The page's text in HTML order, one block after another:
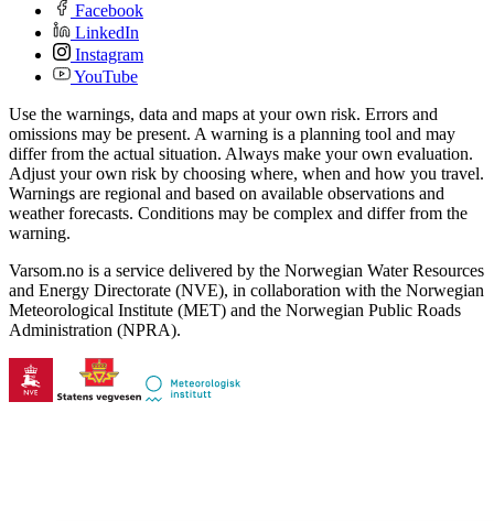
Facebook
LinkedIn
Instagram
YouTube
Use the warnings, data and maps at your own risk. Errors and
omissions may be present. A warning is a planning tool and may
differ from the actual situation. Always make your own evaluation.
Adjust your own risk by choosing where, when and how you travel.
Warnings are regional and based on available observations and
weather forecasts. Conditions may be complex and differ from the
warning.
Varsom.no is a service delivered by the Norwegian Water Resources
and Energy Directorate (NVE), in collaboration with the Norwegian
Meteorological Institute (MET) and the Norwegian Public Roads
Administration (NPRA).